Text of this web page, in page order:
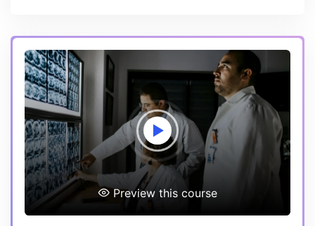
Preview this course